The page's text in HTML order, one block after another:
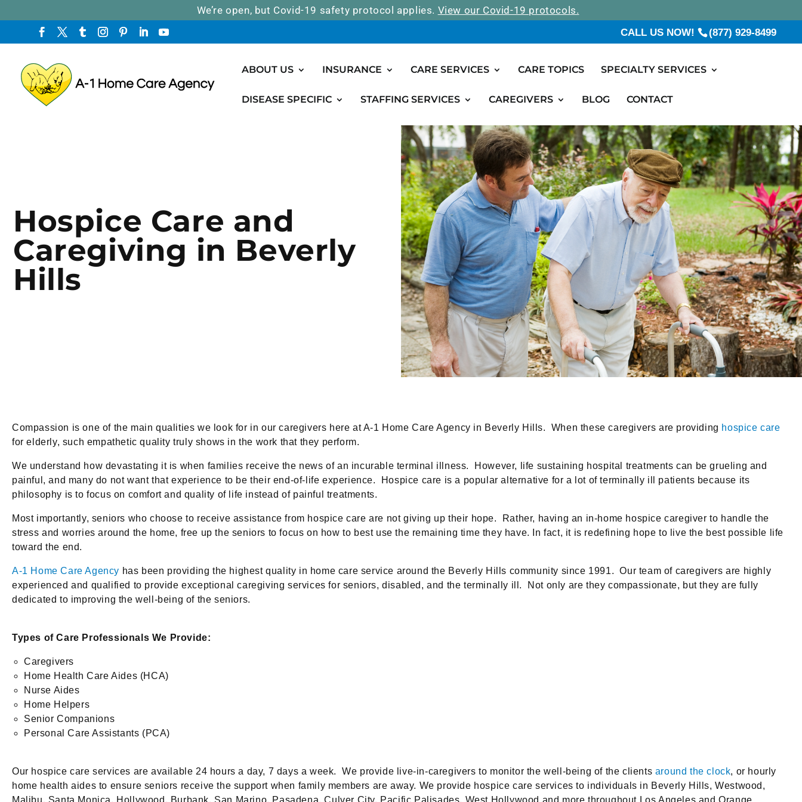
We’re open, but Covid-19 safety protocol applies. View our Covid-19 protocols.
CALL US NOW! (877) 929-8499
ABOUT US INSURANCE CARE SERVICES CARE TOPICS SPECIALTY SERVICES
DISEASE SPECIFIC STAFFING SERVICES CAREGIVERS BLOG CONTACT
Hospice Care and
Caregiving in Beverly
Hills
Compassion is one of the main qualities we look for in our caregivers here at A-1 Home Care Agency in Beverly Hills. When these caregivers are providing hospice care
for elderly, such empathetic quality truly shows in the work that they perform.
We understand how devastating it is when families receive the news of an incurable terminal illness. However, life sustaining hospital treatments can be grueling and
painful, and many do not want that experience to be their end-of-life experience. Hospice care is a popular alternative for a lot of terminally ill patients because its
philosophy is to focus on comfort and quality of life instead of painful treatments.
Most importantly, seniors who choose to receive assistance from hospice care are not giving up their hope. Rather, having an in-home hospice caregiver to handle the
stress and worries around the home, free up the seniors to focus on how to best use the remaining time they have. In fact, it is redefining hope to live the best possible life
toward the end.
A-1 Home Care Agency has been providing the highest quality in home care service around the Beverly Hills community since 1991. Our team of caregivers are highly
experienced and qualified to provide exceptional caregiving services for seniors, disabled, and the terminally ill. Not only are they compassionate, but they are fully
dedicated to improving the well-being of the seniors.
Types of Care Professionals We Provide:
Caregivers
Home Health Care Aides (HCA)
Nurse Aides
Home Helpers
Senior Companions
Personal Care Assistants (PCA)
Our hospice care services are available 24 hours a day, 7 days a week. We provide live-in-caregivers to monitor the well-being of the clients around the clock, or hourly
home health aides to ensure seniors receive the support when family members are away. We provide hospice care services to individuals in Beverly Hills, Westwood,
Malibu, Santa Monica, Hollywood, Burbank, San Marino, Pasadena, Culver City, Pacific Palisades, West Hollywood and more throughout Los Angeles and Orange